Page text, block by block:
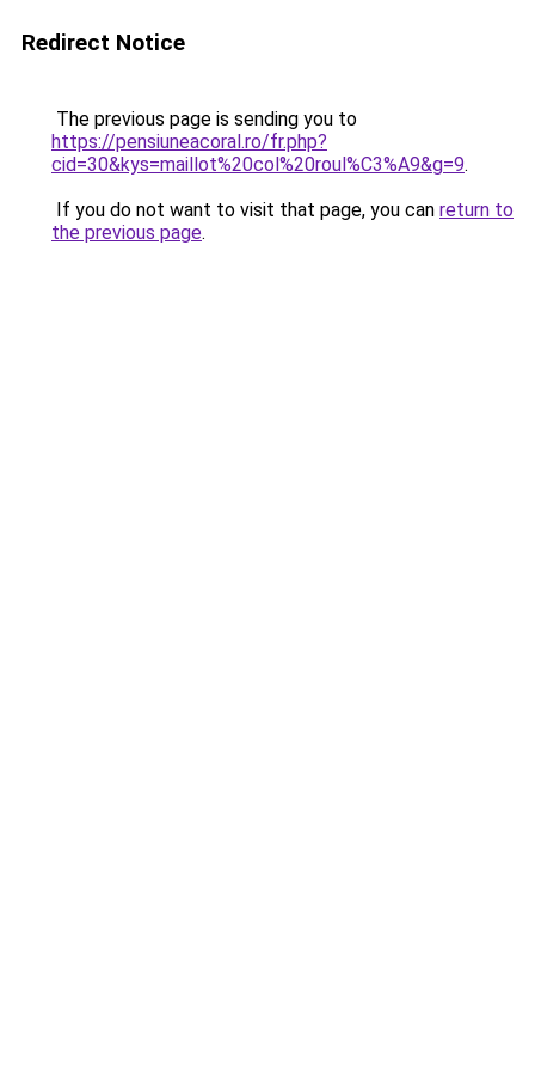
Redirect Notice
The previous page is sending you to
https://pensiuneacoral.ro/fr.php?
cid=30&kys=maillot%20col%20roul%C3%A9&g=9.
If you do not want to visit that page, you can return to
the previous page.